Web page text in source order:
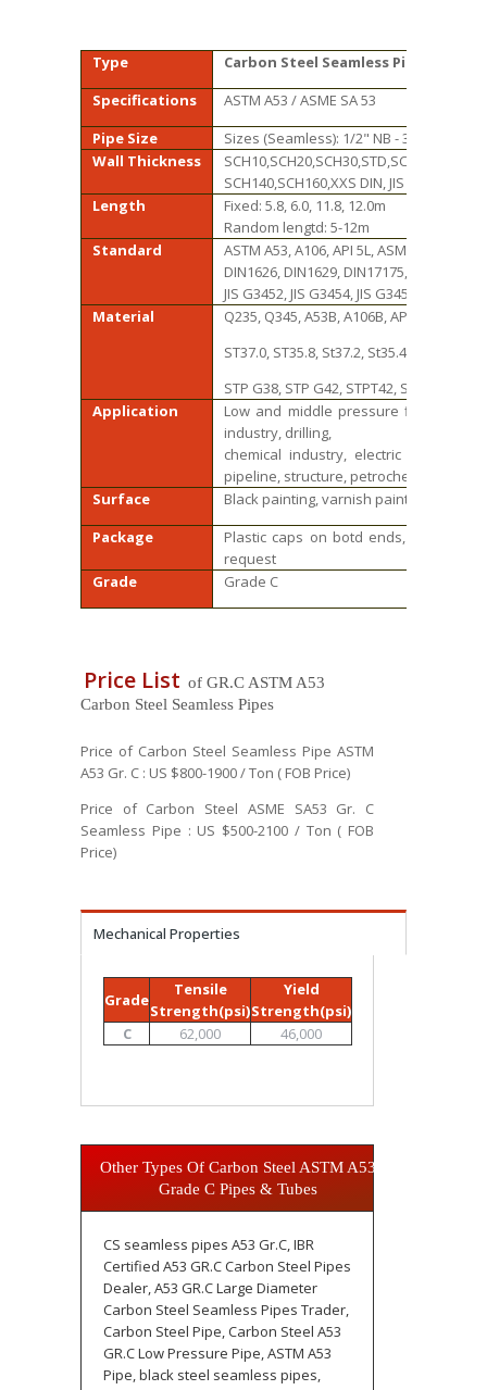
Type
Carbon Steel Seamless Pipes
Specifications
ASTM A53 / ASME SA 53
Pipe Size
Sizes (Seamless): 1/2" NB - 32" NB
Wall Thickness
SCH140,SCH160,XXS DIN, JIS standard
Length
Fixed: 5.8, 6.0, 11.8, 12.0m
Random lengtd: 5-12m
Standard
ASTM A53, A106, API 5L, ASME B36.10M-
DIN1626, DIN1629, DIN17175, DIN 2448
JIS G3452, JIS G3454, JIS G3455, JIS
Material
Q235, Q345, A53B, A106B, API 5L B, X42,
ST37.0, ST35.8, St37.2, St35.4/8, St42,
STP G38, STP G42, STPT42, STB42,
Application
Low and middle pressure fluid
industry, drilling,
chemical industry, electric industry,
pipeline, structure, petrochemical,
Surface
Black painting, varnish paint, anti rust
Package
Plastic caps on botd ends, Steel
request
Grade
Grade C
Price List of GR.C ASTM A53
Carbon Steel Seamless Pipes
Price of Carbon Steel Seamless Pipe ASTM
A53 Gr. C : US $800-1900 / Ton ( FOB Price)
Price of Carbon Steel ASME SA53 Gr. C
Seamless Pipe : US $500-2100 / Ton ( FOB
Price)
Mechanical Properties
Grade
Tensile
Strength(psi)
Yield
Strength(psi)
C
62,000 46,000
Other Types Of Carbon Steel ASTM A53
Grade C Pipes & Tubes
CS seamless pipes A53 Gr.C, IBR
Certified A53 GR.C Carbon Steel Pipes
Dealer, A53 GR.C Large Diameter
Carbon Steel Seamless Pipes Trader,
Carbon Steel Pipe, Carbon Steel A53
GR.C Low Pressure Pipe, ASTM A53
Pipe, black steel seamless pipes,